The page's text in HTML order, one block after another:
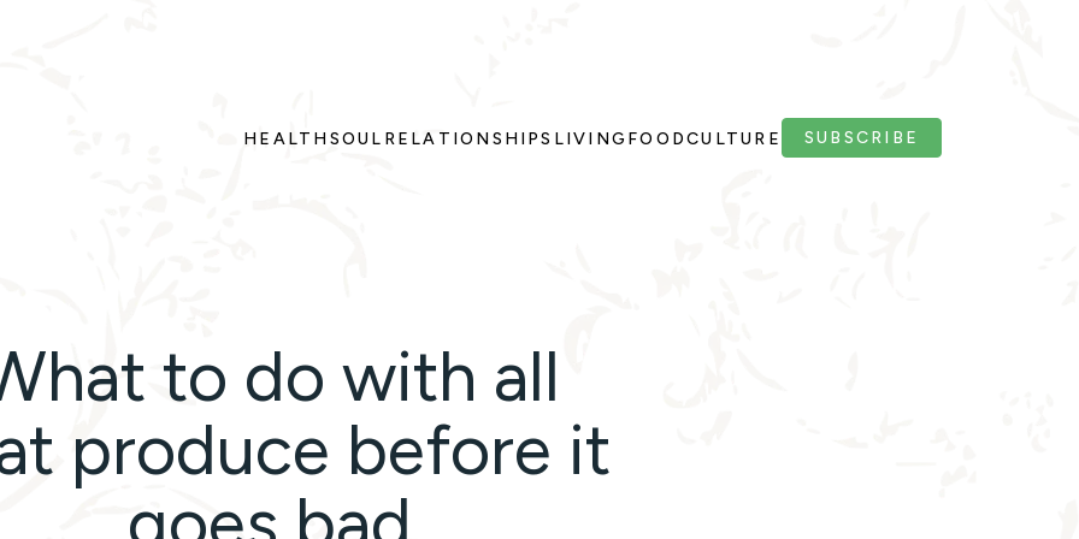
HEALTH SOUL RELATIONSHIPS LIVING FOODCULTURE SUBSCRIBE
to do with all
produce before it